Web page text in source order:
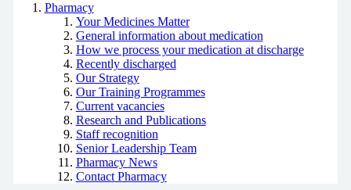
Pharmacy
Your Medicines Matter
General information about medication
How we process your medication at discharge
Recently discharged
Our Strategy
Our Training Programmes
Current vacancies
Research and Publications
Staff recognition
Senior Leadership Team
Pharmacy News
Contact Pharmacy